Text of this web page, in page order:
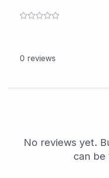
0 reviews
No reviews yet.
can be